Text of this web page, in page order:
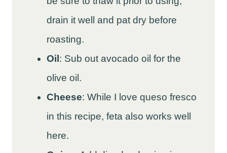
drain it well and pat dry before
roasting.
Oil : Sub out avocado oil for the
olive oil.
Cheese: While I love queso fresco
in this recipe, feta also works well
here.